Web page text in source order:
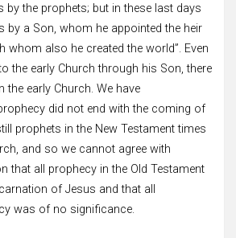
the prophets; but in these last days
by a Son, whom he appointed the heir
whom also he created the world”. Even
the early Church through his Son, there
the early Church. We have
did not end with the coming of
prophets in the New Testament times
and so we cannot agree with
that all prophecy in the Old Testament
of Jesus and that all
was of no significance.